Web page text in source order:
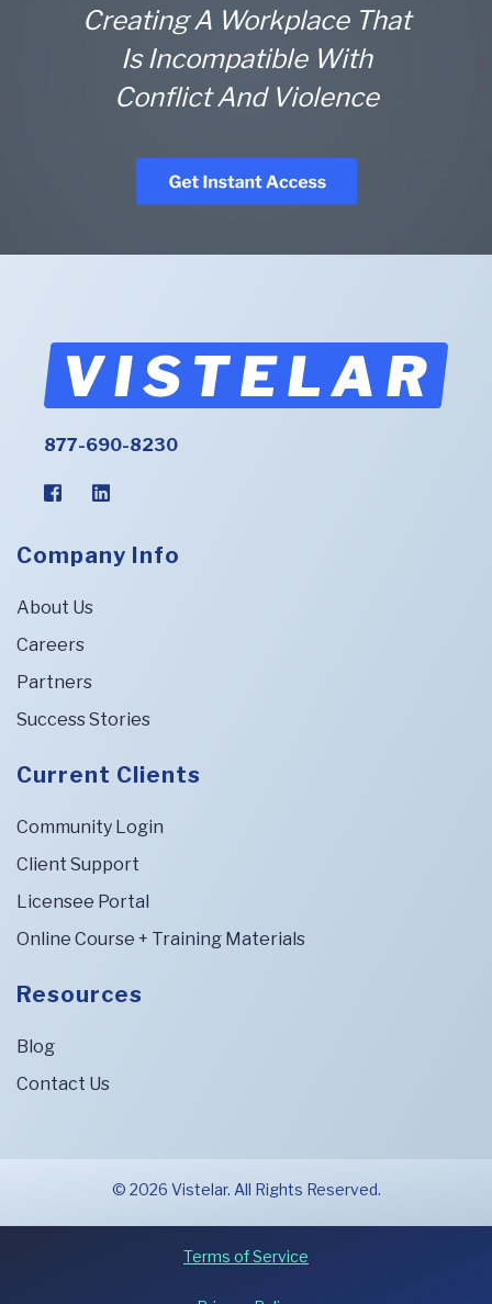
Creating A Workplace That
Is Incompatible With
Conflict And Violence
877-690-8230
Company Info
About Us
Careers
Partners
Success Stories
Current Clients
Community Login
Client Support
Licensee Portal
Online Course + Training Materials
Resources
Blog
Contact Us
© 2026 Vistelar. All Rights Reserved.
Terms of Service